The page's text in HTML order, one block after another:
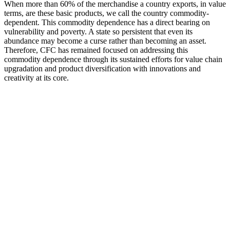
When more than 60% of the merchandise a country exports, in value
terms, are these basic products, we call the country commodity-
dependent. This commodity dependence has a direct bearing on
vulnerability and poverty. A state so persistent that even its
abundance may become a curse rather than becoming an asset.
Therefore, CFC has remained focused on addressing this
commodity dependence through its sustained efforts for value chain
upgradation and product diversification with innovations and
creativity at its core.